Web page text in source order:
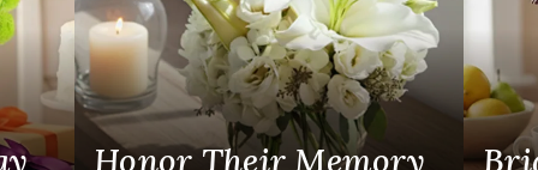
Birthday
Sympathy and Funeral
Honor Their Memory